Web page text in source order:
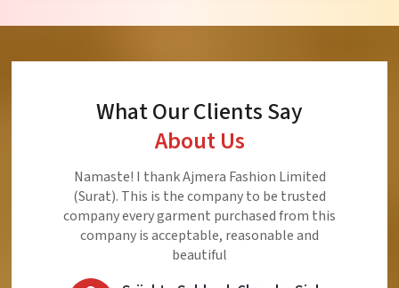
What Our Clients Say
About Us
Ajmera Fashion Limited is Best Quality Product,
Very Reasonable price and Very Best Product And
Very Good Response to Customer
Eliyaz